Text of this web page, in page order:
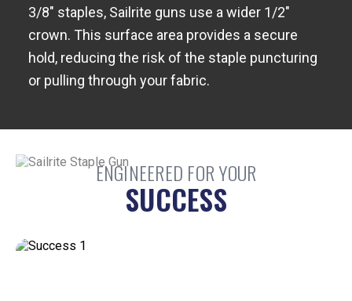
3/8" staples, Sailrite guns use a wider 1/2"
crown. This surface area provides a secure
hold, reducing the risk of the staple puncturing
or pulling through your fabric.
ENGINEERED FOR YOUR
SUCCESS